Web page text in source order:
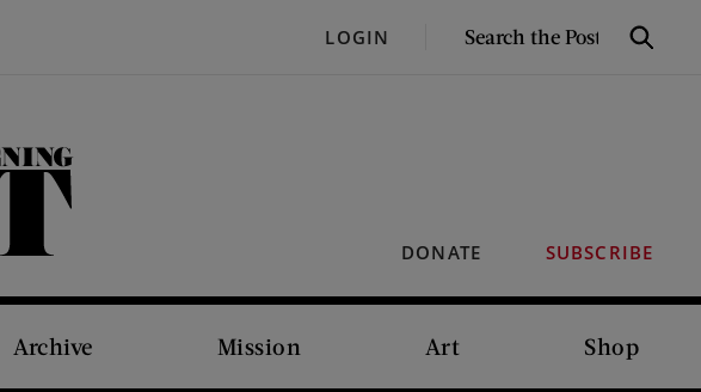
LOGIN
SEARCH
Search
DONATE SUBSCRIBE
Archive Mission Art Shop